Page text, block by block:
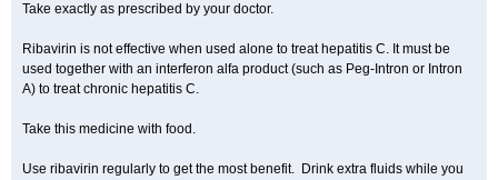
Take exactly as prescribed by your doctor.
Ribavirin is not effective when used alone to treat hepatitis C. It must be
used together with an interferon alfa product (such as Peg-Intron or Intron
A) to treat chronic hepatitis C.
Take this medicine with food.
Use ribavirin regularly to get the most benefit. Drink extra fluids while you